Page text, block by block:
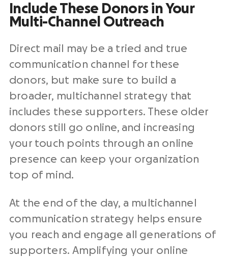
Include These Donors in Your
Multi-Channel Outreach
Direct mail may be a tried and true
communication channel for these
donors, but make sure to build a
broader, multichannel strategy that
includes these supporters. These older
donors still go online, and increasing
your touch points through an online
presence can keep your organization
top of mind.
At the end of the day, a multichannel
communication strategy helps ensure
you reach and engage all generations of
supporters. Amplifying your online